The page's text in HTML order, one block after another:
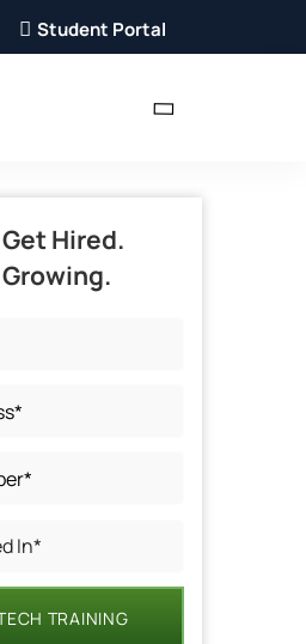
Student Portal
Hired.
TRAINING